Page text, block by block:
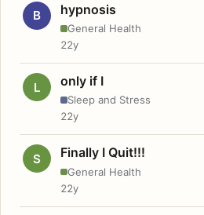
B hypnosis
General Health
22y
L only if I
Sleep and Stress
22y
S Finally I Quit!!!
General Health
22y